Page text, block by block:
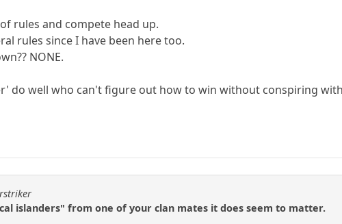
rules and compete head up.
rules since I have been here too.
NONE.
do well who can't figure out how to win without conspiring
islanders" from one of your clan mates it does seem to matter.